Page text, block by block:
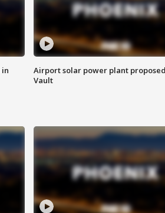
in
Airport solar power plant
Vault